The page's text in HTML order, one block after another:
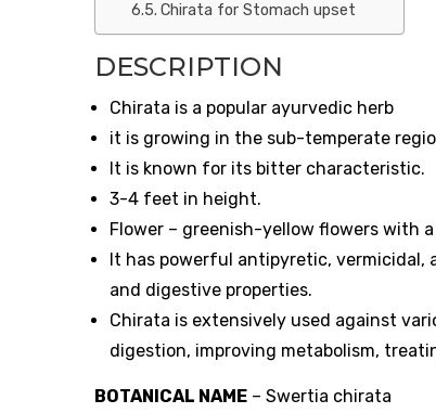
Chirata for Stomach upset
DESCRIPTION
Chirata is a popular ayurvedic herb
it is growing in the sub-temperate
It is known for its bitter characteristic.
3-4 feet in height.
Flower – greenish-yellow flowers with
It has powerful antipyretic,
and digestive properties.
Chirata is extensively used against
digestion, improving metabolism,
BOTANICAL NAME – Swertia chirata